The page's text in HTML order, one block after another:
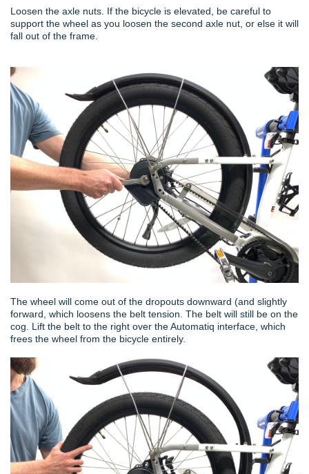
Loosen the axle nuts. If the bicycle is elevated, be careful to
support the wheel as you loosen the second axle nut, or else it will
fall out of the frame.
The wheel will come out of the dropouts downward (and slightly
forward, which loosens the belt tension. The belt will still be on the
cog. Lift the belt to the right over the Automatiq interface, which
frees the wheel from the bicycle entirely.